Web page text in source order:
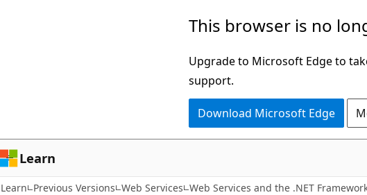
This browser is no
Upgrade to Microsoft Edge to
support.
Download Microsoft Edge
Learn
Learn Previous Versions Web Services Web Services and the .NET